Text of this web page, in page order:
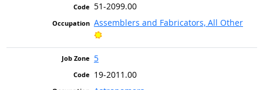
51-2099.00
Assemblers and Fabricators, All Other
Bright Outlook
5
19-2011.00